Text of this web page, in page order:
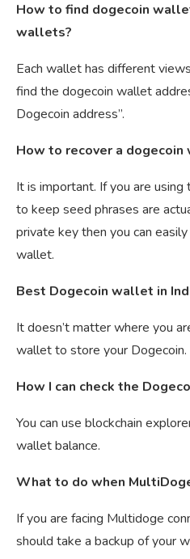
How to find dogecoin
wallets?
Each wallet has different
find the dogecoin wallet
Dogecoin address”.
How to recover a
It is important. If you are
to keep seed phrases are
private key then you can
wallet.
Best Dogecoin wallet in
It doesn’t matter where you
wallet to store your Dogecoin.
How I can check the
You can use blockchain
wallet balance.
What to do when
If you are facing Multidoge
should take a backup of your